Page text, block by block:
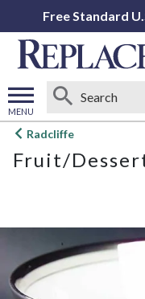
Free Standard
MENU
Open
menu
Radcliffe
Fruit/